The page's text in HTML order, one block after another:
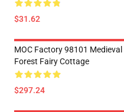
$31.62
MOC Factory 98101 Medieval
Forest Fairy Cottage
$297.24